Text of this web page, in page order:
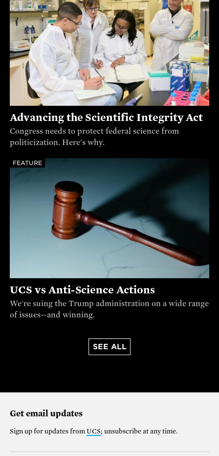
Advancing the Scientific Integrity Act
Congress needs to protect federal science from
politicization. Here's why.
FEATURE
UCS vs Anti-Science Actions
We're suing the Trump administration on a wide range
of issues—and winning.
SEE ALL
Get email updates
Sign up for updates from UCS; unsubscribe at any time.